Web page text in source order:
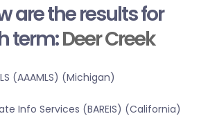
are the results for
term:Deer Creek
(AAAMLS) (Michigan)
Info Services (BAREIS) (California)